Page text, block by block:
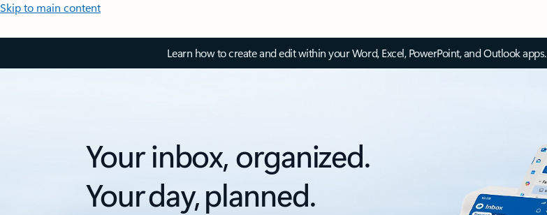
Skip to main content
Learn how to create and edit within your Word, Excel, PowerPoint, and Outlook apps.
Your inbox, organized.
Your day, planned.